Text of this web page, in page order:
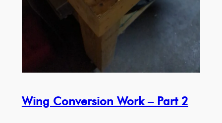
Wing Conversion Work – Part 2